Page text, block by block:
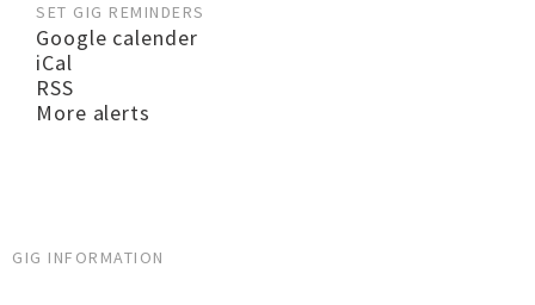
SET GIG REMINDERS
Google calender
iCal
RSS
More alerts
GIG INFORMATION